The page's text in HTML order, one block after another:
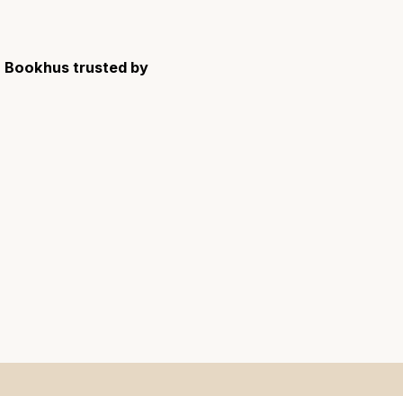
Bookhus trusted by